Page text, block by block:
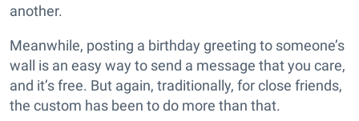
another.
Meanwhile, posting a birthday greeting to someone’s
wall is an easy way to send a message that you care,
and it’s free. But again, traditionally, for close friends,
the custom has been to do more than that.